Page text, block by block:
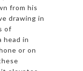
from his
drawing in
of
head in
or on